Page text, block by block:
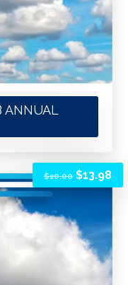
ANNUAL
$20.00 $13.98